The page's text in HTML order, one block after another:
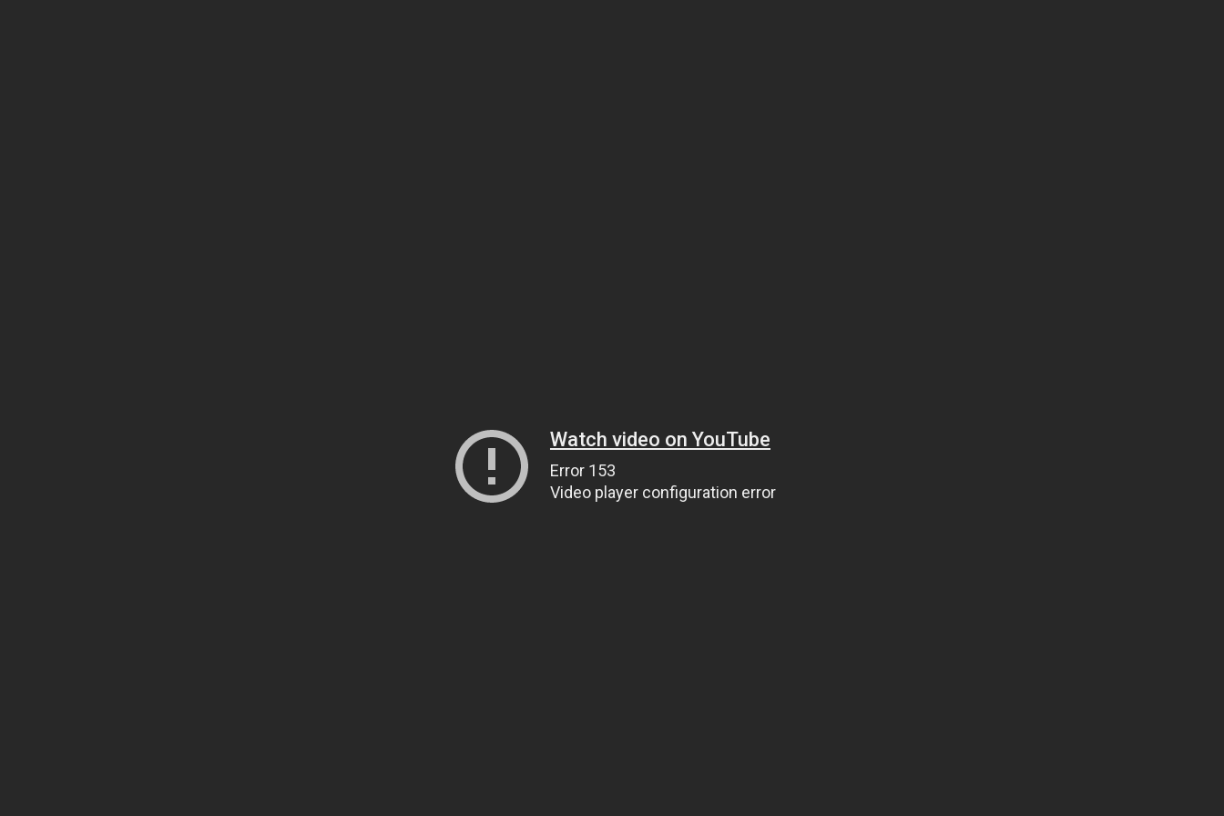
Watch video on YouTube
Error 153
Video player configuration error